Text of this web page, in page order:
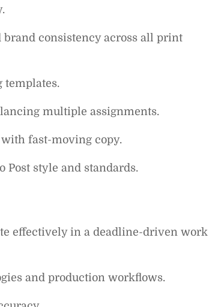
consistency across all print
templates.
multiple assignments.
fast-moving copy.
Post style and standards.
effectively in a deadline-driven work
and production workflows.